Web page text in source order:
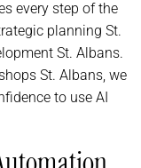
every step of the
planning St.
St. Albans.
St. Albans, we
to use AI